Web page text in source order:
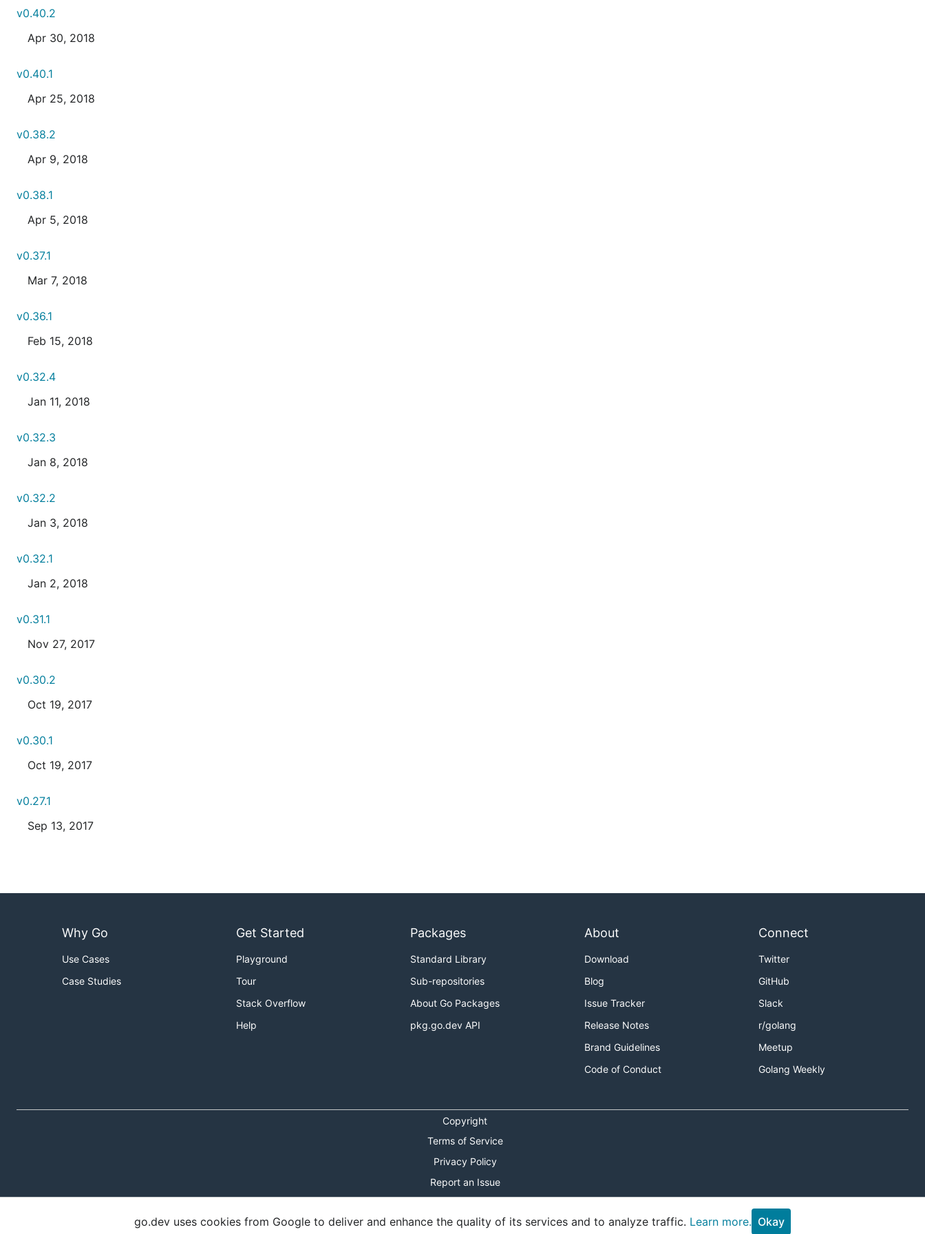
v0.40.2
Apr 30, 2018
v0.40.1
Apr 25, 2018
v0.38.2
Apr 9, 2018
v0.38.1
Apr 5, 2018
v0.37.1
Mar 7, 2018
v0.36.1
Feb 15, 2018
v0.32.4
Jan 11, 2018
v0.32.3
Jan 8, 2018
v0.32.2
Jan 3, 2018
v0.32.1
Jan 2, 2018
v0.31.1
Nov 27, 2017
v0.30.2
Oct 19, 2017
v0.30.1
Oct 19, 2017
v0.27.1
Sep 13, 2017
Why Go
Use Cases
Case Studies
Get Started
Playground
Tour
Stack Overflow
Help
Packages
Standard Library
Sub-repositories
About Go Packages
pkg.go.dev API
About
Download
Blog
Issue Tracker
Release Notes
Brand Guidelines
Code of Conduct
Connect
Twitter
GitHub
Slack
r/golang
Meetup
Golang Weekly
Copyright
Terms of Service
Privacy Policy
Report an Issue
go.dev uses cookies from Google to deliver and enhance the quality of its services and to analyze traffic. Learn more. Okay